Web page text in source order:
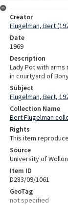
Creator
Flugelman, Bert
Date
1969
Description
Lady Pot with
in courtyard of
Subject
Flugelman, Bert,
Collection Name
Bert Flugelman
Rights
This item
Source
University of
Item ID
D283/09/1061
GeoTag
not specified